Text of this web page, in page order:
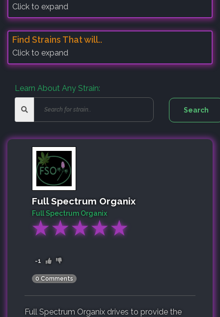
Click to expand
Find Strains That will..
Click to expand
Learn About Any Strain:
Full Spectrum Organix
Full Spectrum Organix
★★★★★
-1
0 Comments
Full Spectrum Organix drives to provide the